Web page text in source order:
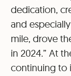
dedication,
and
mile, drove
in 2024.” At
continuing to